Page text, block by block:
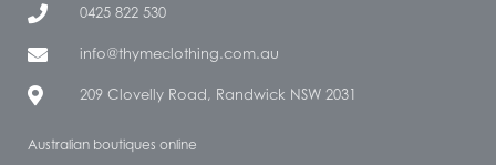
0425 822 530
info@thymeclothing.com.au
209 Clovelly Road, Randwick NSW 2031
Australian boutiques online